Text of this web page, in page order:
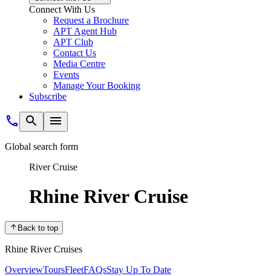
Connect With Us
Request a Brochure
APT Agent Hub
APT Club
Contact Us
Media Centre
Events
Manage Your Booking
Subscribe
Global search form
River Cruise
Rhine River Cruise
Back to top
Rhine River Cruises
OverviewToursFleetFAQsStay Up To Date